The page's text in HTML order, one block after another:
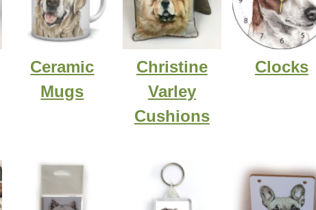
Ceramic
Mugs
Christine
Varley
Cushions
Clocks